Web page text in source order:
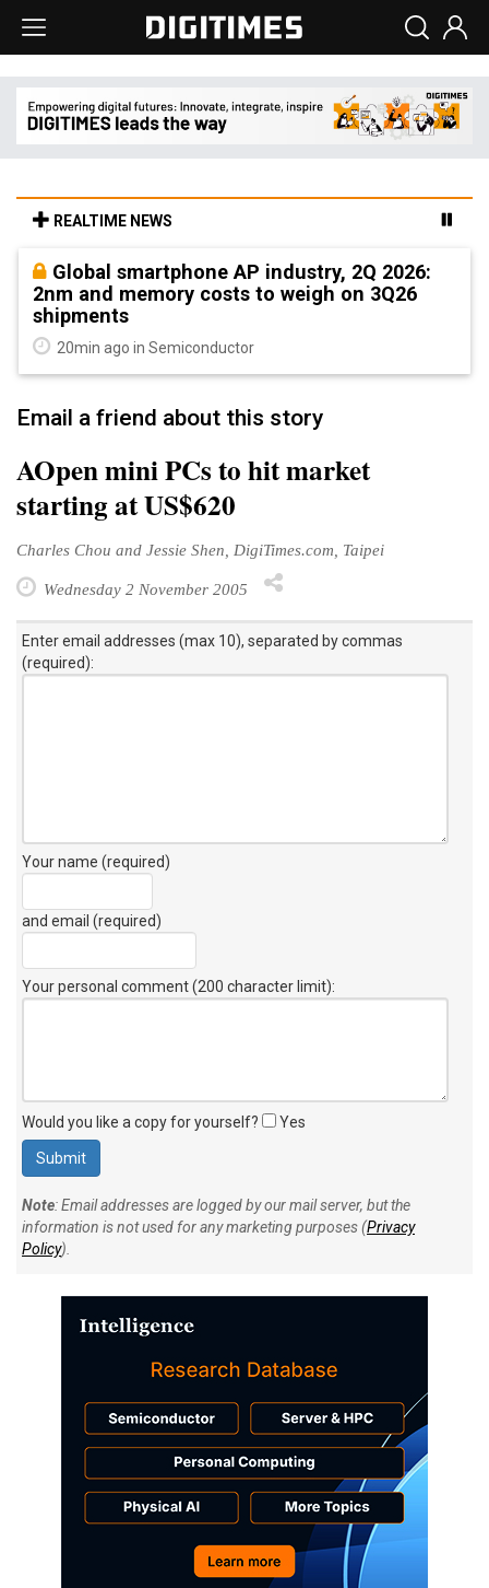
REALTIME NEWS
Global smartphone AP industry, 2Q 2026:
2nm and memory costs to weigh on 3Q26
shipments
20min ago in Semiconductor
Email a friend about this story
AOpen mini PCs to hit market
starting at US$620
Charles Chou and Jessie Shen, DigiTimes.com, Taipei
Wednesday 2 November 2005
Enter email addresses (max 10), separated by commas
(required):
Your name (required)
and email (required)
Your personal comment (200 character limit):
Would you like a copy for yourself? Yes
Note: Email addresses are logged by our mail server, but the
information is not used for any marketing purposes (Privacy
Policy).